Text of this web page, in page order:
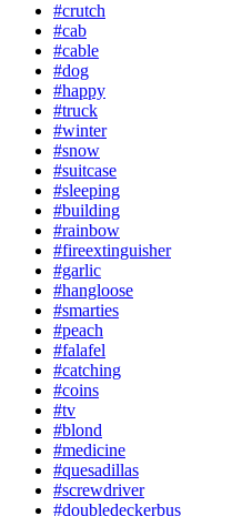
#crutch
#cab
#cable
#dog
#happy
#truck
#winter
#snow
#suitcase
#sleeping
#building
#rainbow
#fireextinguisher
#garlic
#hangloose
#smarties
#peach
#falafel
#catching
#coins
#tv
#blond
#medicine
#quesadillas
#screwdriver
#doubledeckerbus